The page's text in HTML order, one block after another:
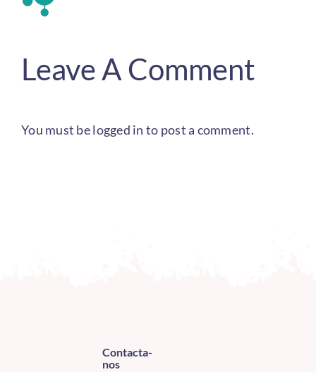
Leave A Comment
You must belogged in to post a comment.
Contacta-
nos